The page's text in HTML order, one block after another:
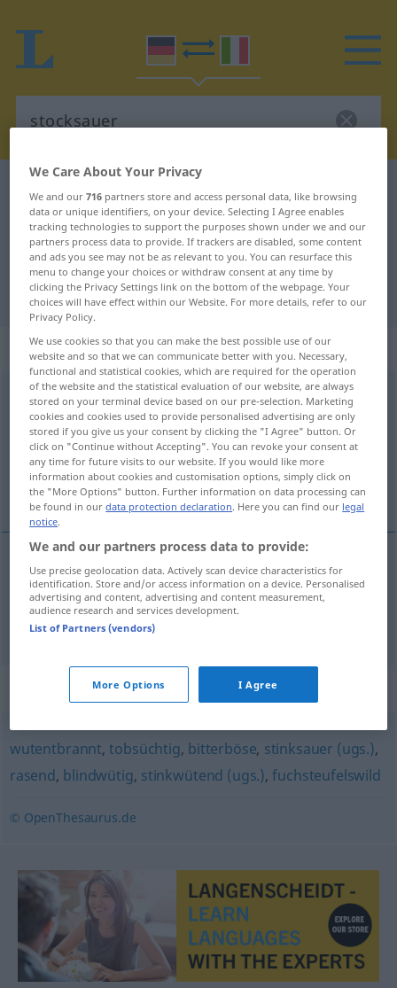
German-Italian translation for
"stocksauer"
"stocksauer" Italian translation
„stocksauer“: Adjektiv
stocksaueradj UMG
Overview of all translations
(For more details, click/tap on the translation)
incavolato nero, incazzato
incavolato nero stocksauer UMG
incazzato stocksauer
Synonyms for "stocksauer"
wutentbrannt,tobsüchtig, bitterböse, stinksauer (ugs.),
rasend, blindwütig, stinkwütend (ugs.),fuchsteufelswild
© OpenThesaurus.de
We Care About Your Privacy
We and our716 partners store and access personal data, like browsing
data or unique identifiers, on your device. Selecting I Agree enables
tracking technologies to support the purposes shown under we and our
partners process data to provide. If trackers are disabled, some content
and ads you see may not be as relevant to you. You can resurface this
menu to change your choices or withdraw consent at any time by
clicking the Privacy Settings link on the bottom of the webpage. Your
choices will have effect within our Website. For more details, refer to our
Privacy Policy.
We use cookies so that you can make the best possible use of our
website and so that we can communicate better with you. Necessary,
functional and statistical cookies, which are required for the operation
of the website and the statistical evaluation of our website, are always
stored on your terminal device based on our pre-selection. Marketing
cookies and cookies used to provide personalised advertising are only
stored if you give us your consent by clicking the "I Agree" button. Or
click on "Continue without Accepting". You can revoke your consent at
any time for future visits to our website. If you would like more
information about cookies and customisation options, simply click on
the "More Options" button. Further information on data processing can
be found in ourdata protection declaration. Here you can find our legal
notice.
We and our partners process data to provide:
Use precise geolocation data. Actively scan device characteristics for
identification. Store and/or access information on a device. Personalised
advertising and content, advertising and content measurement,
audience research and services development.
List of Partners (vendors)
More Options I Agree